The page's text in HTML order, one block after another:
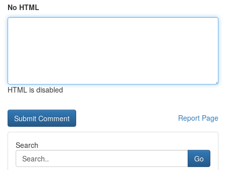
No HTML
HTML is disabled
Report Page
Search
Go